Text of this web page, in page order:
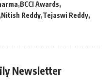
BCCI Awards
Nitish Reddy Tejaswi Reddy
Newsletter